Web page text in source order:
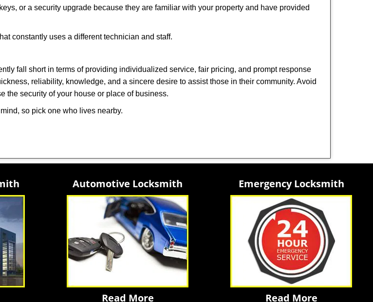
or a security upgrade because they are familiar with your property and have provided
constantly uses a different technician and staff.
fall short in terms of providing individualized service, fair pricing, and prompt response
reliability, knowledge, and a sincere desire to assist those in their community. Avoid
the security of your house or place of business.
so pick one who lives nearby.
Automotive Locksmith
Read More
Emergency Locksmith
Read More